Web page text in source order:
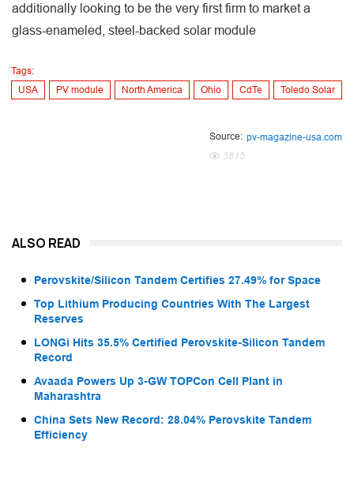
additionally looking to be the very first firm to market a
glass-enameled, steel-backed solar module
Tags:
USA
PV module North America Ohio CdTe Toledo Solar
Source: pv-magazine-usa.com
3815
ALSO READ
Perovskite/Silicon Tandem Certifies 27.49% for Space
Top Lithium Producing Countries With The Largest
Reserves
LONGi Hits 35.5% Certified Perovskite-Silicon Tandem
Record
Avaada Powers Up 3-GW TOPCon Cell Plant in
Maharashtra
China Sets New Record: 28.04% Perovskite Tandem
Efficiency